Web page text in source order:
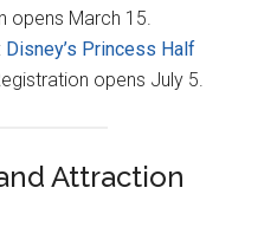
opens March 15.
Disney’s Princess Half
opens July 5.
Attraction